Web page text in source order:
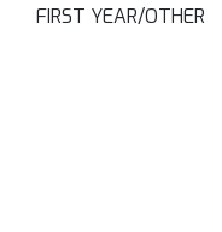
FIRST YEAR/OTHER